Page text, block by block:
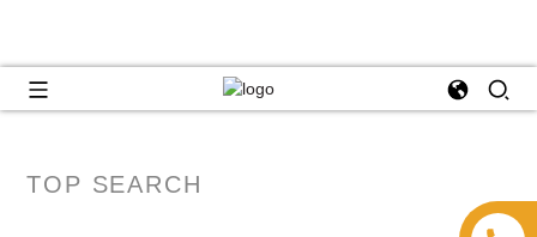
TOP SEARCH